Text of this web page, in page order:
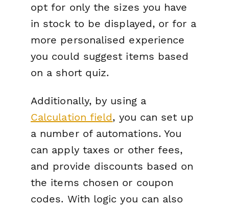
opt for only the sizes you have
in stock to be displayed, or for a
more personalised experience
you could suggest items based
on a short quiz.
Additionally, by using a
Calculation field, you can set up
a number of automations. You
can apply taxes or other fees,
and provide discounts based on
the items chosen or coupon
codes. With logic you can also